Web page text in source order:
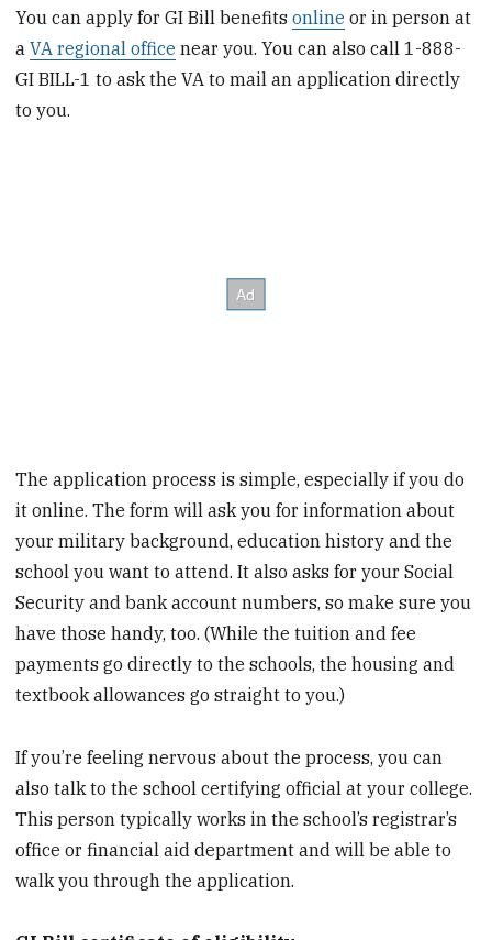
You can apply for GI Bill benefitsonline or in person at
aVA regional office near you. You can also call 1-888-
GI BILL-1 to ask the VA to mail an application directly
to you.
The application process is simple, especially if you do
it online. The form will ask you for information about
your military background, education history and the
school you want to attend. It also asks for your Social
Security and bank account numbers, so make sure you
have those handy, too. (While the tuition and fee
payments go directly to the schools, the housing and
textbook allowances go straight to you.)
If you’re feeling nervous about the process, you can
also talk to the school certifying official at your college.
This person typically works in the school’s registrar’s
office or financial aid department and will be able to
walk you through the application.